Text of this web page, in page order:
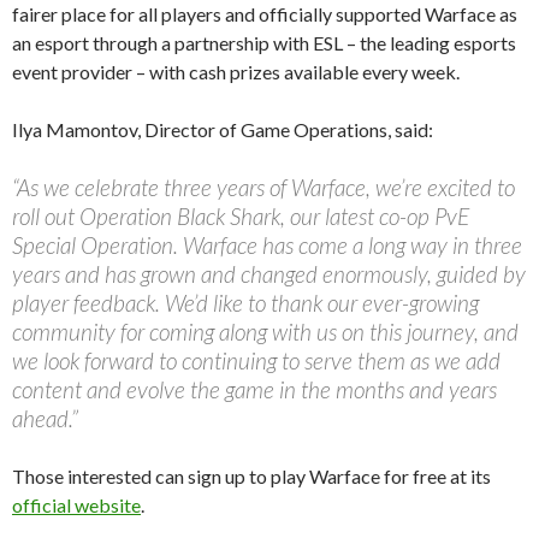
fairer place for all players and officially supported Warface as
an esport through a partnership with ESL – the leading esports
event provider – with cash prizes available every week.
Ilya Mamontov, Director of Game Operations, said:
“As we celebrate three years of Warface, we’re excited to
roll out Operation Black Shark, our latest co-op PvE
Special Operation. Warface has come a long way in three
years and has grown and changed enormously, guided by
player feedback. We’d like to thank our ever-growing
community for coming along with us on this journey, and
we look forward to continuing to serve them as we add
content and evolve the game in the months and years
ahead.”
Those interested can sign up to play Warface for free at its
official website